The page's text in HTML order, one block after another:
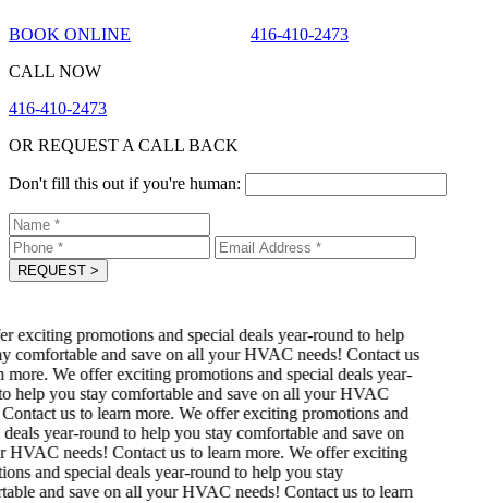
BOOK ONLINE
416-410-2473
CALL NOW
416-410-2473
OR REQUEST A CALL BACK
Don't fill this out if you're human:
REQUEST >
exciting promotions and special deals year-round to help
comfortable and save on all your HVAC needs! Contact us
We offer exciting promotions and special deals year-
help you stay comfortable and save on all your HVAC
us to learn more. We offer exciting promotions and
year-round to help you stay comfortable and save on
needs! Contact us to learn more. We offer exciting
and special deals year-round to help you stay
and save on all your HVAC needs! Contact us to learn